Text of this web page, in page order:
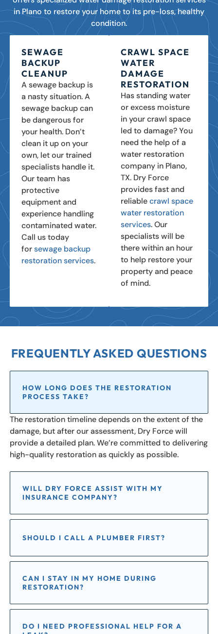
in Plano to restore your home to its pre-loss, healthy
condition.
SEWAGE
BACKUP
CLEANUP
A sewage backup is
a nasty situation. A
sewage backup can
be dangerous for
your health. Don’t
clean it up on your
own, let our trained
specialists handle it.
Our team has
protective
equipment and
experience handling
contaminated water.
Call us today
forsewage backup
restoration services.
CRAWL SPACE
WATER
DAMAGE
RESTORATION
Has standing water
or excess moisture
in your crawl space
led to damage? You
need the help of a
water restoration
company in Plano,
TX. Dry Force
provides fast and
reliablecrawl space
water restoration
services. Our
specialists will be
there within an hour
to help restore your
property and peace
of mind.
FREQUENTLY ASKED QUESTIONS
HOW LONG DOES THE RESTORATION
PROCESS TAKE?
The restoration timeline depends on the extent of the
damage, but after our assessment, Dry Force will
provide a detailed plan. We’re committed to delivering
high-quality restoration as quickly as possible.
WILL DRY FORCE ASSIST WITH MY
INSURANCE COMPANY?
SHOULD I CALL A PLUMBER FIRST?
CAN I STAY IN MY HOME DURING
RESTORATION?
DO I NEED PROFESSIONAL HELP FOR A